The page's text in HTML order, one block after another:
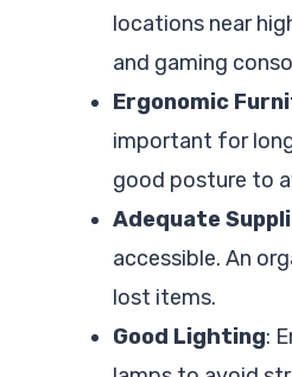
locations near
and gaming
Ergonomic
important for
good posture to
Adequate
accessible. An
lost items.
Good Lighting: